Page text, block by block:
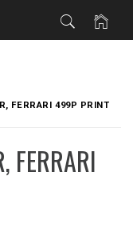
FERRARI 499P PRINT
FERRARI